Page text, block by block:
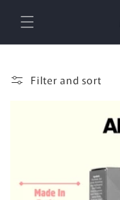
content
Filter and sort